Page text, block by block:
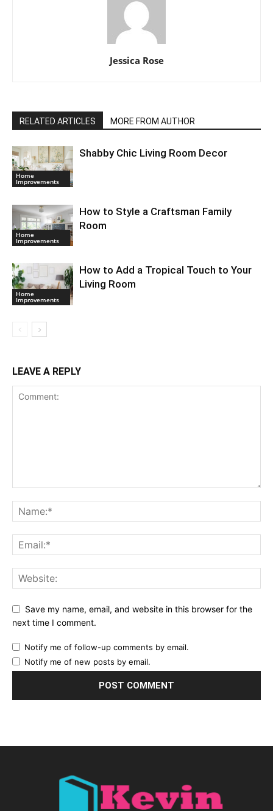
Jessica Rose
RELATED ARTICLES MORE FROM AUTHOR
Home
Improvements
Shabby Chic Living Room Decor
Home
Improvements
How to Style a Craftsman Family
Room
Home
Improvements
How to Add a Tropical Touch to Your
Living Room
LEAVE A REPLY
Save my name, email, and website in this browser for the
next time I comment.
Notify me of follow-up comments by email.
Notify me of new posts by email.